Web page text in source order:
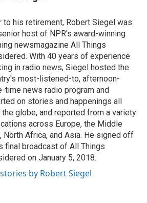
to his retirement, Robert Siegel was
host of NPR's award-winning
newsmagazine All Things
With 40 years of experience
in radio news, Siegel hosted the
most-listened-to, afternoon-
time news radio program and
on stories and happenings all
the globe, and reported from a variety
across Europe, the Middle
North Africa, and Asia. He signed off
final broadcast of All Things
on January 5, 2018.
by Robert Siegel